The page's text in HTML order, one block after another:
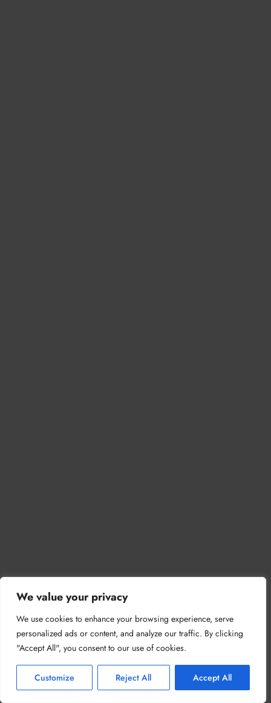
We value your privacy
We use cookies to enhance your browsing experience, serve
personalized ads or content, and analyze our traffic. By clicking
"Accept All", you consent to our use of cookies.
Customize Reject All Accept All